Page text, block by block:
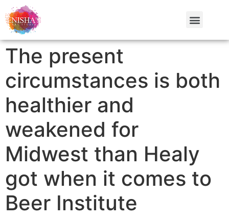
The present
circumstances is both
healthier and
weakened for
Midwest than Healy
got when it comes to
Beer Institute